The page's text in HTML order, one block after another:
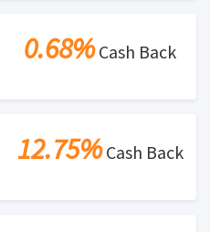
0.68%Cash Back
12.75%Cash Back